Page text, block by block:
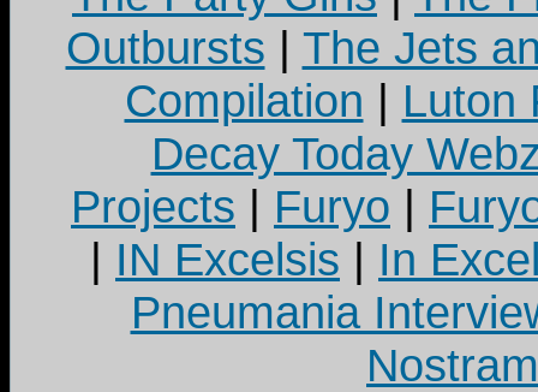
Outbursts | The Jets
Compilation | Luton
Decay Today
Projects | Furyo |
| IN Excelsis | In
Pneumania